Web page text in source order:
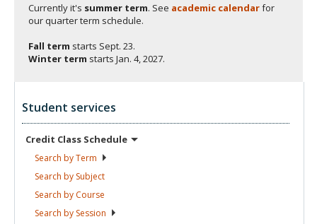
Currently it's summer term. See academic calendarfor
our quarter term schedule.
Fall term starts Sept. 23.
Winter term starts Jan. 4, 2027.
Student services
Credit Class Schedule
Search byTerm
Search by Subject
Search by Course
Search by Session